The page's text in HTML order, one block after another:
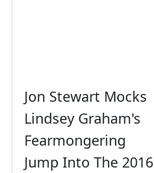
Jon Stewart Mocks
Lindsey Graham's
Fearmongering
Jump Into The 2016